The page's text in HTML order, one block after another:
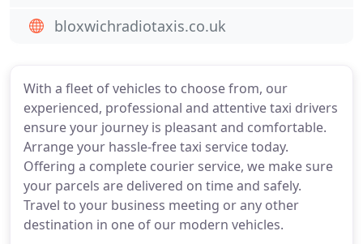
With a fleet of vehicles to choose from, our
experienced, professional and attentive taxi drivers
ensure your journey is pleasant and comfortable.
Arrange your hassle-free taxi service today.
Offering a complete courier service, we make sure
your parcels are delivered on time and safely.
Travel to your business meeting or any other
destination in one of our modern vehicles.
bloxwichradiotaxis.co.uk